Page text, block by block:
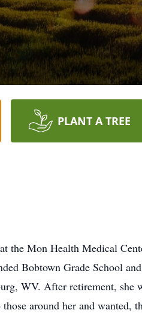
PLANT A TREE
the Mon Health Medical
Bobtown Grade School
WV. After retirement, she
around her and wanted,